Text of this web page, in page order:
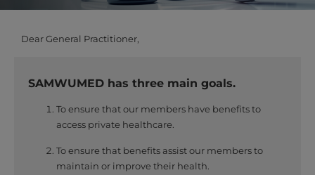
Dear General Practitioner,
SAMWUMED has three main goals.
To ensure that our members have benefits to
access private healthcare.
To ensure that benefits assist our members to
maintain or improve their health.